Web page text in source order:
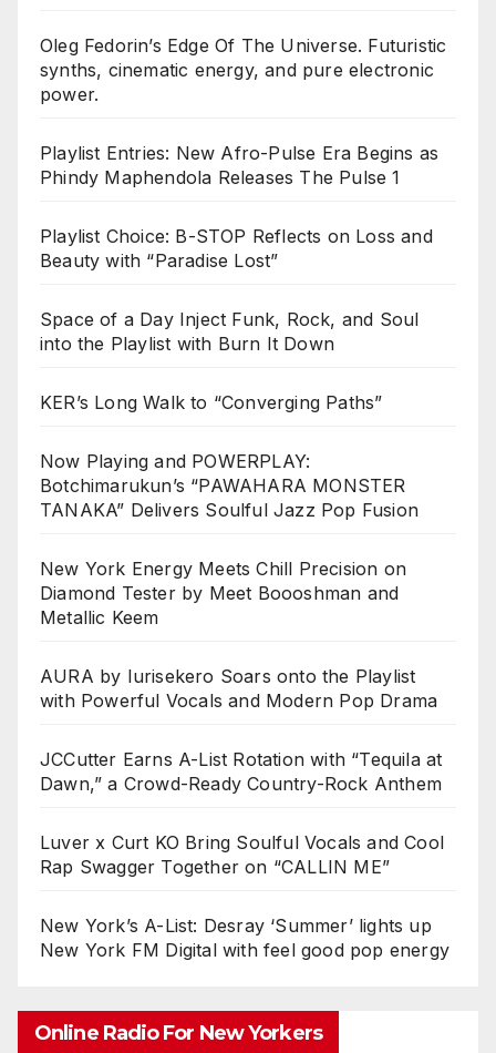
Oleg Fedorin’s Edge Of The Universe. Futuristic
synths, cinematic energy, and pure electronic
power.
Playlist Entries: New Afro-Pulse Era Begins as
Phindy Maphendola Releases The Pulse 1
Playlist Choice: B-STOP Reflects on Loss and
Beauty with “Paradise Lost”
Space of a Day Inject Funk, Rock, and Soul
into the Playlist with Burn It Down
KER’s Long Walk to “Converging Paths”
Now Playing and POWERPLAY:
Botchimarukun’s “PAWAHARA MONSTER
TANAKA” Delivers Soulful Jazz Pop Fusion
New York Energy Meets Chill Precision on
Diamond Tester by Meet Boooshman and
Metallic Keem
AURA by Iurisekero Soars onto the Playlist
with Powerful Vocals and Modern Pop Drama
JCCutter Earns A-List Rotation with “Tequila at
Dawn,” a Crowd-Ready Country-Rock Anthem
Luver x Curt KO Bring Soulful Vocals and Cool
Rap Swagger Together on “CALLIN ME”
New York’s A-List: Desray ‘Summer’ lights up
New York FM Digital with feel good pop energy
Online Radio For New Yorkers